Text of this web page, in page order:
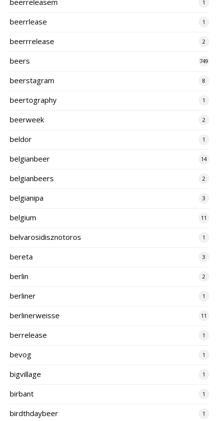
1
beerrlease 1
beerrrelease 2
beers 749
beerstagram 8
beertography 1
beerweek 2
beldor 1
belgianbeer 14
belgianbeers 2
belgianipa 3
belgium 11
belvarosidisznotoros 1
bereta 3
berlin 2
berliner 1
berlinerweisse 11
berrelease 1
bevog 1
bigvillage 1
birbant 1
birdthdaybeer 1